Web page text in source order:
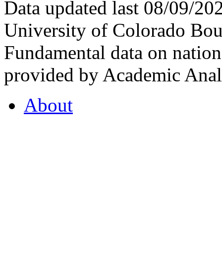
Data updated last 08/09/
University of Colorado
Fundamental data on
provided by Academic
About